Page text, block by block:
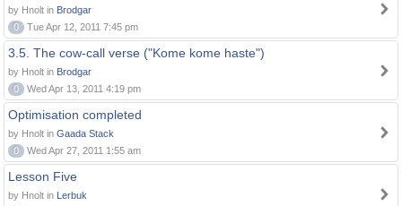
by Hnolt in Brodgar
0
Tue Apr 12, 2011 7:45 pm
3.5. The cow-call verse ("Kome kome haste")
by Hnolt in Brodgar
0
Wed Apr 13, 2011 4:19 pm
Optimisation completed
by Hnolt in Gaada Stack
0
Wed Apr 27, 2011 1:55 am
Lesson Five
by Hnolt in Lerbuk